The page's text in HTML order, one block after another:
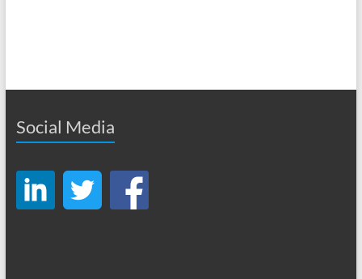
Social Media